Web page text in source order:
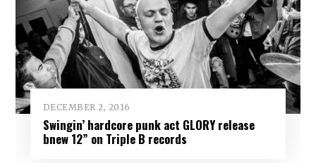
DECEMBER 2, 2016
Swingin’ hardcore punk act GLORY release
bnew 12” on Triple B records